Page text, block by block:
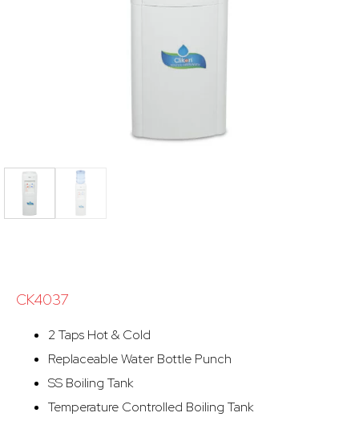
CK4037
2 Taps Hot & Cold
Replaceable Water Bottle Punch
SS Boiling Tank
Temperature Controlled Boiling Tank